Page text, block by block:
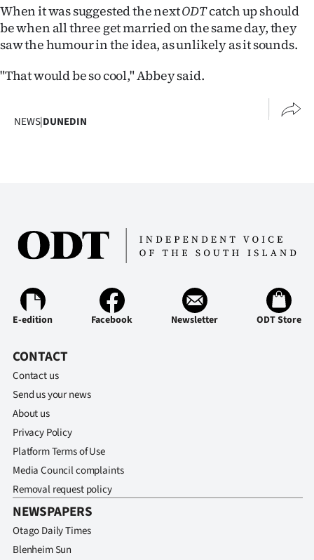
When it was suggested the nextODTcatch up should
be when all three get married on the same day, they
saw the humour in the idea, as unlikely as it sounds.
"That would be so cool," Abbey said.
NEWS|DUNEDIN
E-edition Facebook Newsletter ODT Store
CONTACT
Contact us
Send us your news
About us
Privacy Policy
Platform Terms of Use
Media Council complaints
Removal request policy
NEWSPAPERS
Otago Daily Times
Blenheim Sun